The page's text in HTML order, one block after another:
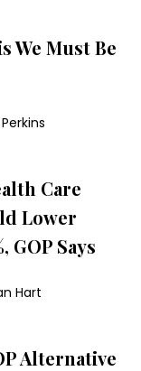
We Must Be
Care
Lower
GOP Says
Hart
Alternative